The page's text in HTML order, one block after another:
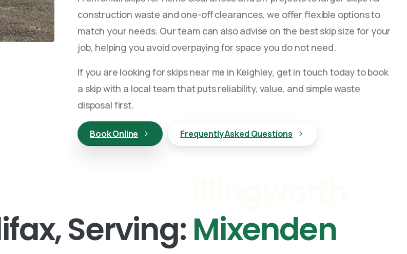
construction waste and one-off clearances, we offer flexible options to
match your needs. Our team can also advise on the best skip size for your
job, helping you avoid overpaying for space you do not need.
If you are looking for skips near me in Keighley, get in touch today to book
a skip with a local team that puts reliability, value, and simple waste
disposal first.
Book Online Frequently Asked Questions
Serving: Mixenden